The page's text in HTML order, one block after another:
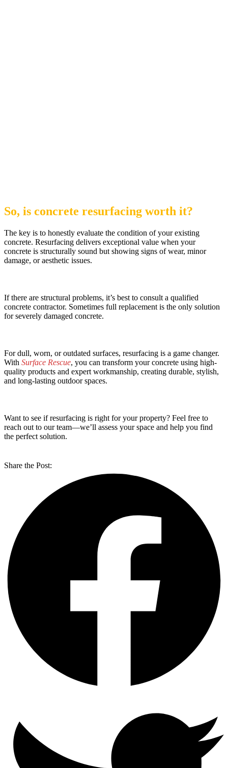
So, is concrete resurfacing worth it?
The key is to honestly evaluate the condition of your existing
concrete. Resurfacing delivers exceptional value when your
concrete is structurally sound but showing signs of wear, minor
damage, or aesthetic issues.
If there are structural problems, it’s best to consult a qualified
concrete contractor. Sometimes full replacement is the only solution
for severely damaged concrete.
For dull, worn, or outdated surfaces, resurfacing is a game changer.
With Surface Rescue, you can transform your concrete using high-
quality products and expert workmanship, creating durable, stylish,
and long-lasting outdoor spaces.
Want to see if resurfacing is right for your property? Feel free to
reach out to our team—we’ll assess your space and help you find
the perfect solution.
Share the Post: